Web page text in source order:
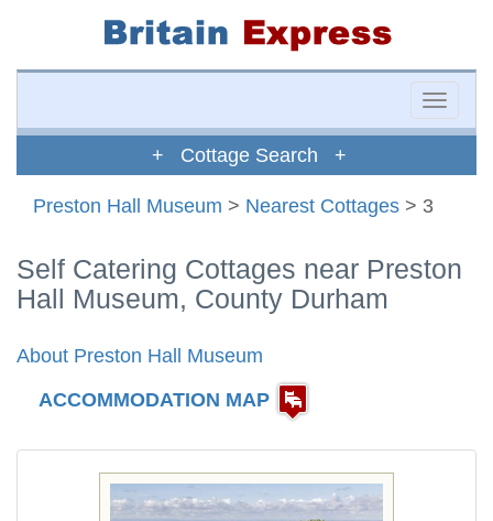
Toggle
+ Cottage Search +
Preston Hall Museum > Nearest Cottages > 3
Self Catering Cottages near Preston
Hall Museum, County Durham
About Preston Hall Museum
ACCOMMODATION MAP